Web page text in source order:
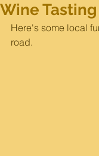
Wine Tasting
Here's some local
road.